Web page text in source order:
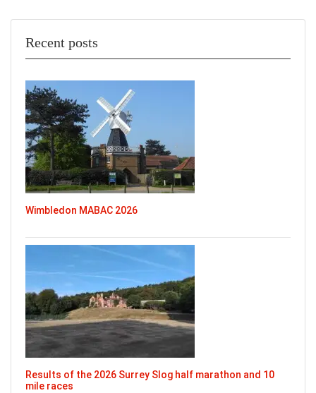
Recent posts
Wimbledon MABAC 2026
Results of the 2026 Surrey Slog half marathon and 10
mile races